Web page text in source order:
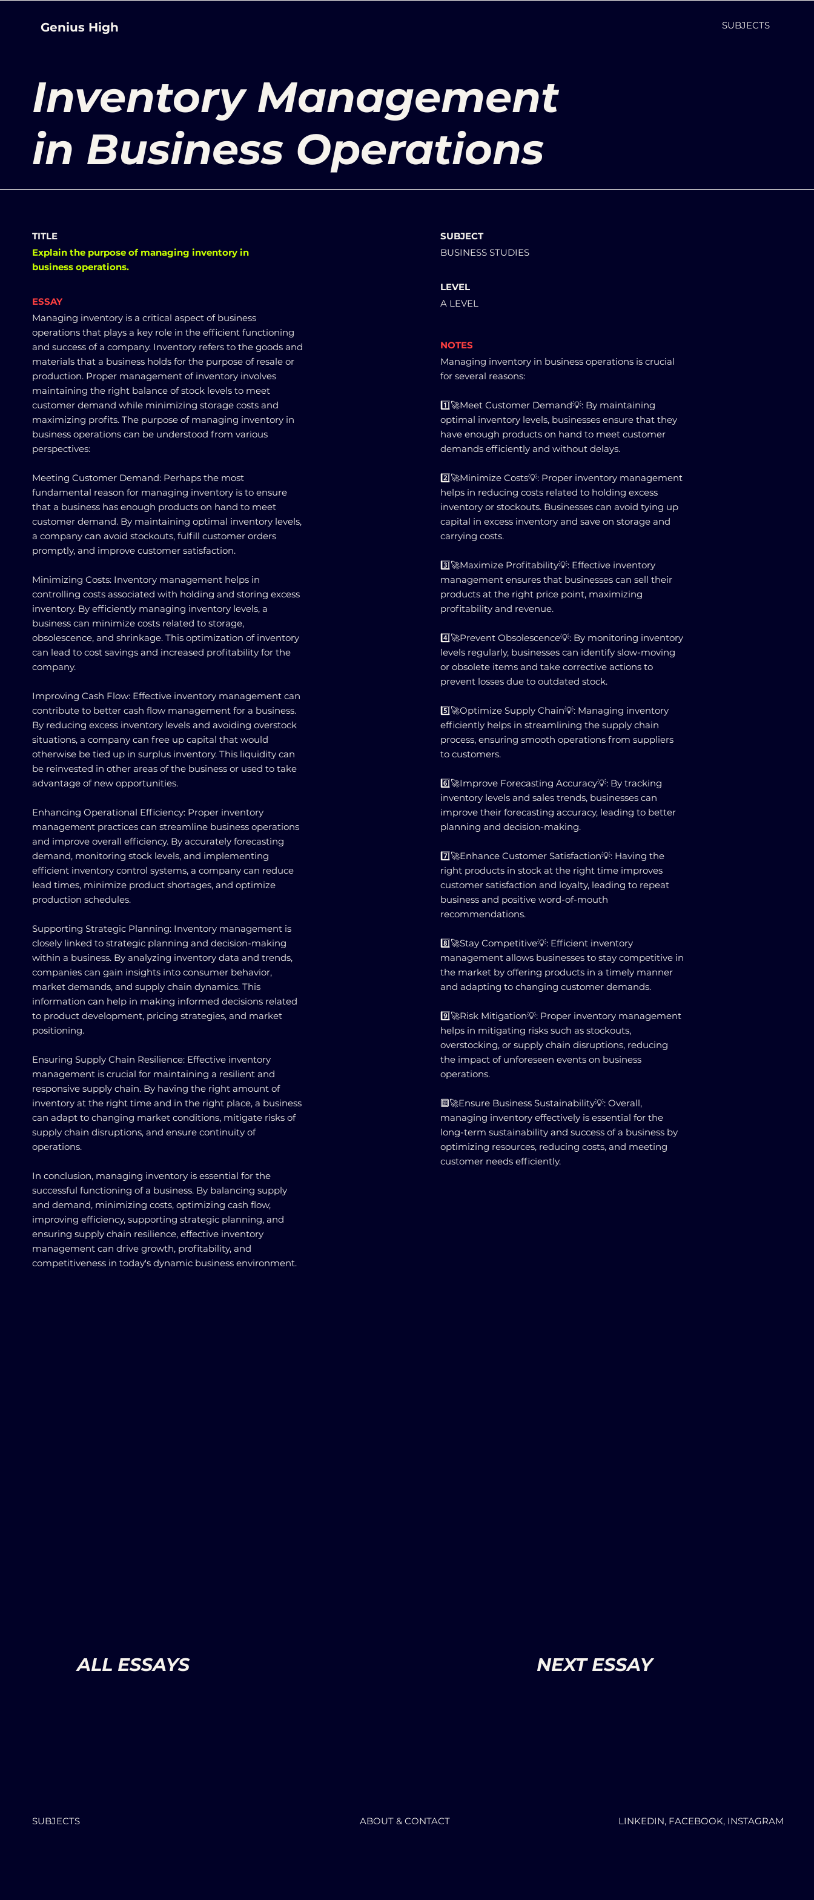
Genius High SUBJECTS
Inventory Management
in Business Operations
TITLE
Explain the purpose of managing inventory in
business operations.
ESSAY
Managing inventory is a critical aspect of business
operations that plays a key role in the efficient functioning
and success of a company. Inventory refers to the goods and
materials that a business holds for the purpose of resale or
production. Proper management of inventory involves
maintaining the right balance of stock levels to meet
customer demand while minimizing storage costs and
maximizing profits. The purpose of managing inventory in
business operations can be understood from various
perspectives:
Meeting Customer Demand: Perhaps the most
fundamental reason for managing inventory is to ensure
that a business has enough products on hand to meet
customer demand. By maintaining optimal inventory levels,
a company can avoid stockouts, fulfill customer orders
promptly, and improve customer satisfaction.
Minimizing Costs: Inventory management helps in
controlling costs associated with holding and storing excess
inventory. By efficiently managing inventory levels, a
business can minimize costs related to storage,
obsolescence, and shrinkage. This optimization of inventory
can lead to cost savings and increased profitability for the
company.
Improving Cash Flow: Effective inventory management can
contribute to better cash flow management for a business.
By reducing excess inventory levels and avoiding overstock
situations, a company can free up capital that would
otherwise be tied up in surplus inventory. This liquidity can
be reinvested in other areas of the business or used to take
advantage of new opportunities.
Enhancing Operational Efficiency: Proper inventory
management practices can streamline business operations
and improve overall efficiency. By accurately forecasting
demand, monitoring stock levels, and implementing
efficient inventory control systems, a company can reduce
lead times, minimize product shortages, and optimize
production schedules.
Supporting Strategic Planning: Inventory management is
closely linked to strategic planning and decision-making
within a business. By analyzing inventory data and trends,
companies can gain insights into consumer behavior,
market demands, and supply chain dynamics. This
information can help in making informed decisions related
to product development, pricing strategies, and market
positioning.
Ensuring Supply Chain Resilience: Effective inventory
management is crucial for maintaining a resilient and
responsive supply chain. By having the right amount of
inventory at the right time and in the right place, a business
can adapt to changing market conditions, mitigate risks of
supply chain disruptions, and ensure continuity of
operations.
In conclusion, managing inventory is essential for the
successful functioning of a business. By balancing supply
and demand, minimizing costs, optimizing cash flow,
improving efficiency, supporting strategic planning, and
ensuring supply chain resilience, effective inventory
management can drive growth, profitability, and
competitiveness in today's dynamic business environment.
SUBJECT
BUSINESS STUDIES
LEVEL
A LEVEL
NOTES
Managing inventory in business operations is crucial
for several reasons:
1️⃣🚀Meet Customer Demand💡: By maintaining
optimal inventory levels, businesses ensure that they
have enough products on hand to meet customer
demands efficiently and without delays.
2️⃣🚀Minimize Costs💡: Proper inventory management
helps in reducing costs related to holding excess
inventory or stockouts. Businesses can avoid tying up
capital in excess inventory and save on storage and
carrying costs.
3️⃣🚀Maximize Profitability💡: Effective inventory
management ensures that businesses can sell their
products at the right price point, maximizing
profitability and revenue.
4️⃣🚀Prevent Obsolescence💡: By monitoring inventory
levels regularly, businesses can identify slow-moving
or obsolete items and take corrective actions to
prevent losses due to outdated stock.
5️⃣🚀Optimize Supply Chain💡: Managing inventory
efficiently helps in streamlining the supply chain
process, ensuring smooth operations from suppliers
to customers.
6️⃣🚀Improve Forecasting Accuracy💡: By tracking
inventory levels and sales trends, businesses can
improve their forecasting accuracy, leading to better
planning and decision-making.
7️⃣🚀Enhance Customer Satisfaction💡: Having the
right products in stock at the right time improves
customer satisfaction and loyalty, leading to repeat
business and positive word-of-mouth
recommendations.
8️⃣🚀Stay Competitive💡: Efficient inventory
management allows businesses to stay competitive in
the market by offering products in a timely manner
and adapting to changing customer demands.
9️⃣🚀Risk Mitigation💡: Proper inventory management
helps in mitigating risks such as stockouts,
overstocking, or supply chain disruptions, reducing
the impact of unforeseen events on business
operations.
🔟🚀Ensure Business Sustainability💡: Overall,
managing inventory effectively is essential for the
long-term sustainability and success of a business by
optimizing resources, reducing costs, and meeting
customer needs efficiently.
ALL ESSAYS NEXT ESSAY
SUBJECTS ABOUT & CONTACT LINKEDIN, FACEBOOK, INSTAGRAM